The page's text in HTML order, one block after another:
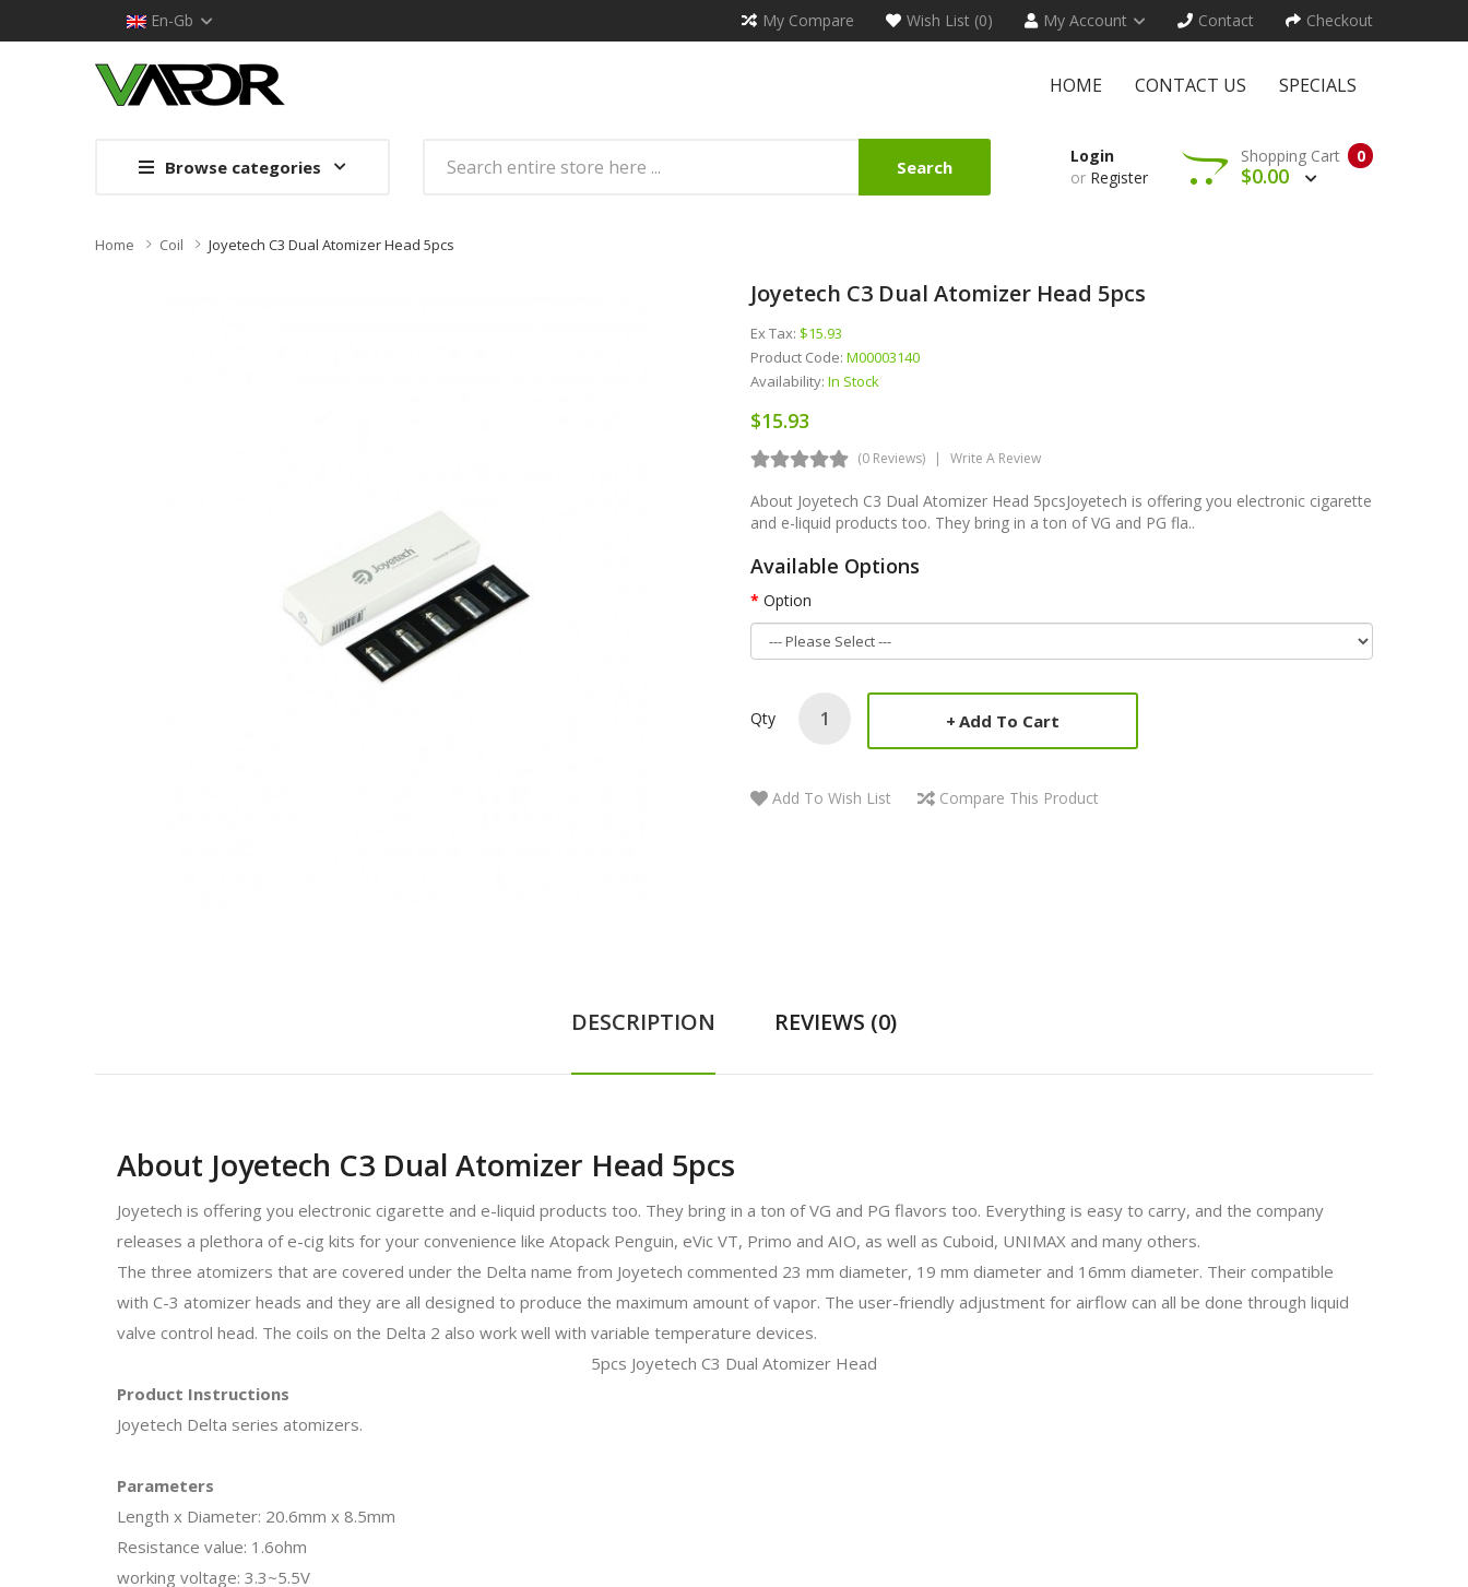
En-Gb My Compare Wish List (0) My Account Contact Checkout
HOME CONTACT US SPECIALS
Browse categories Search
Login
or Register
0
Shopping Cart
$0.00
Home Coil Joyetech C3 Dual Atomizer Head 5pcs
Joyetech C3 Dual Atomizer Head 5pcs
Ex Tax: $15.93
Product Code: M00003140
Availability: In Stock
$15.93
(0 Reviews) Write A Review
About Joyetech C3 Dual Atomizer Head 5pcsJoyetech is offering you electronic cigarette
and e-liquid products too. They bring in a ton of VG and PG fla..
Available Options
Option
Qty Add To Cart
Add To Wish List Compare This Product
DESCRIPTION REVIEWS (0)
About Joyetech C3 Dual Atomizer Head 5pcs
Joyetech is offering you electronic cigarette and e-liquid products too. They bring in a ton of VG and PG flavors too. Everything is easy to carry, and the company
releases a plethora of e-cig kits for your convenience like Atopack Penguin, eVic VT, Primo and AIO, as well as Cuboid, UNIMAX and many others.
The three atomizers that are covered under the Delta name from Joyetech commented 23 mm diameter, 19 mm diameter and 16mm diameter. Their compatible
with C-3 atomizer heads and they are all designed to produce the maximum amount of vapor. The user-friendly adjustment for airflow can all be done through liquid
valve control head. The coils on the Delta 2 also work well with variable temperature devices.
5pcs Joyetech C3 Dual Atomizer Head
Product Instructions
Joyetech Delta series atomizers.
Parameters
Length x Diameter: 20.6mm x 8.5mm
Resistance value: 1.6ohm
working voltage: 3.3~5.5V